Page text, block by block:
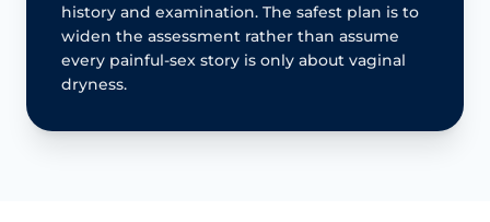
history and examination. The safest plan is to
widen the assessment rather than assume
every painful-sex story is only about vaginal
dryness.